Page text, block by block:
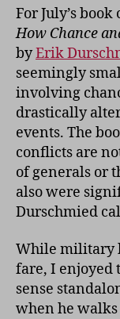
For July’s
How Chance
byErik
seemingly
involving
drastically
events. The
conflicts are
of generals or
also were
Durschmied
While military
fare, I enjoyed
sense
when he